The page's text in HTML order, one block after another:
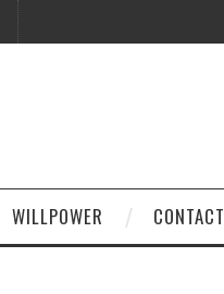
WILLPOWER CONTACT